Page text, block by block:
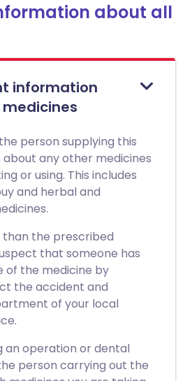
about all
information
person supplying this
about any other medicines
or using. This includes
and herbal and
than the prescribed
that someone has
of the medicine by
the accident and
of your local
an operation or dental
person carrying out the